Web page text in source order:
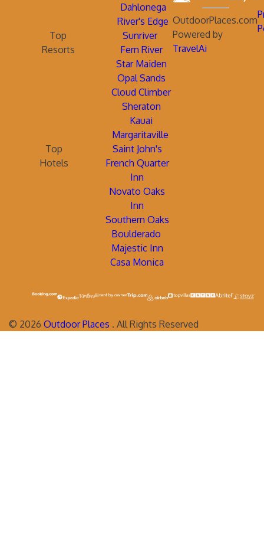
Dahlonega
River's Edge
Top
Resorts
Sunriver
Fern River
Star Maiden
Opal Sands
Cloud Climber
Sheraton
Kauai
Margaritaville
Top
Hotels
Saint John's
French Quarter
Inn
Novato Oaks
Inn
Southern Oaks
Boulderado
Majestic Inn
Casa Monica
OutdoorPlaces.com
Powered by
TravelAi
© 2026 Outdoor Places . All Rights Reserved